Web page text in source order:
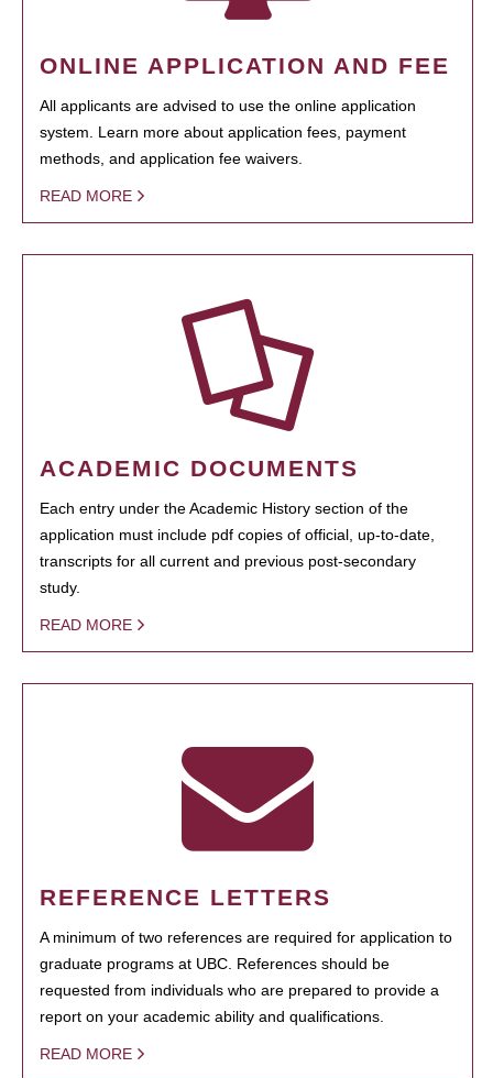
ONLINE APPLICATION AND FEE
All applicants are advised to use the online application
system. Learn more about application fees, payment
methods, and application fee waivers.
READ MORE
ACADEMIC DOCUMENTS
Each entry under the Academic History section of the
application must include pdf copies of official, up-to-date,
transcripts for all current and previous post-secondary
study.
READ MORE
REFERENCE LETTERS
A minimum of two references are required for application to
graduate programs at UBC. References should be
requested from individuals who are prepared to provide a
report on your academic ability and qualifications.
READ MORE